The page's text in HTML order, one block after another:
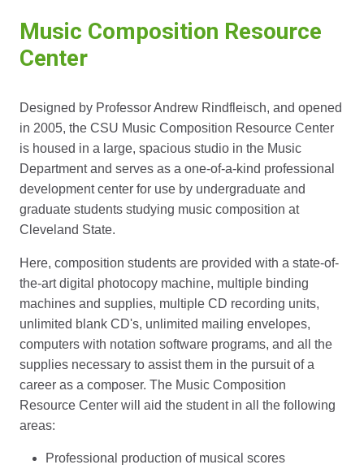
Music Composition Resource
Center
Designed by Professor Andrew Rindfleisch, and opened
in 2005, the CSU Music Composition Resource Center
is housed in a large, spacious studio in the Music
Department and serves as a one-of-a-kind professional
development center for use by undergraduate and
graduate students studying music composition at
Cleveland State.
Here, composition students are provided with a state-of-
the-art digital photocopy machine, multiple binding
machines and supplies, multiple CD recording units,
unlimited blank CD's, unlimited mailing envelopes,
computers with notation software programs, and all the
supplies necessary to assist them in the pursuit of a
career as a composer. The Music Composition
Resource Center will aid the student in all the following
areas:
Professional production of musical scores